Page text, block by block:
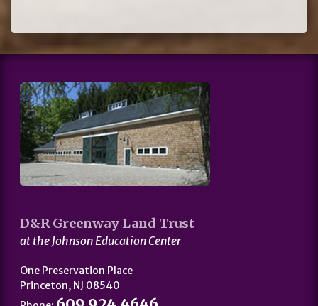
D&R Greenway Land Trust
at the Johnson Education Center
One Preservation Place
Princeton, NJ 08540